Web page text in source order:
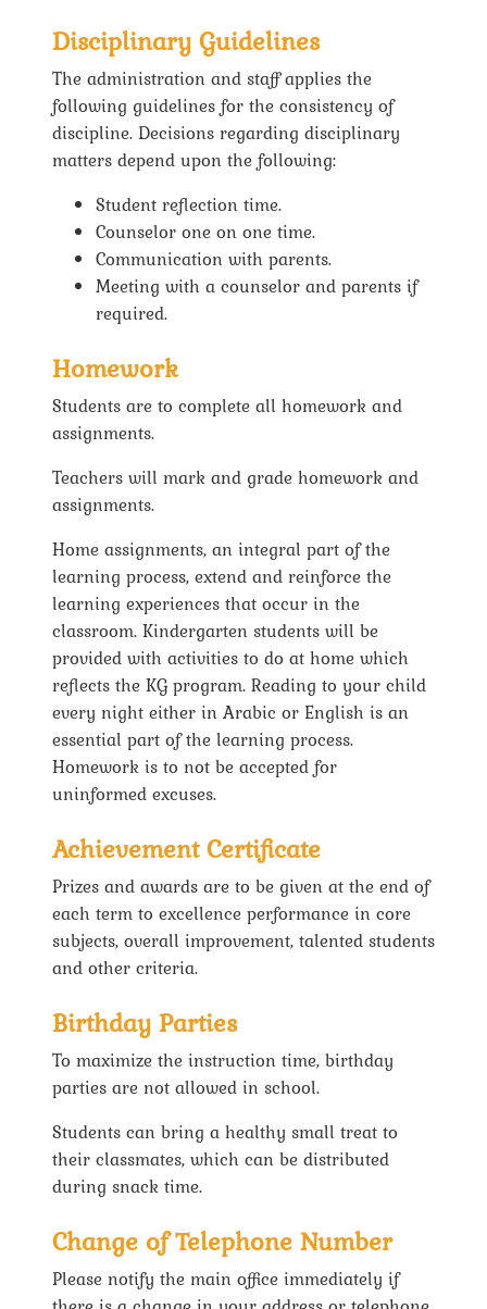
Disciplinary Guidelines
The administration and staff applies the
following guidelines for the consistency of
discipline. Decisions regarding disciplinary
matters depend upon the following:
Student reflection time.
Counselor one on one time.
Communication with parents.
Meeting with a counselor and parents if
required.
Homework
Students are to complete all homework and
assignments.
Teachers will mark and grade homework and
assignments.
Home assignments, an integral part of the
learning process, extend and reinforce the
learning experiences that occur in the
classroom. Kindergarten students will be
provided with activities to do at home which
reflects the KG program. Reading to your child
every night either in Arabic or English is an
essential part of the learning process.
Homework is to not be accepted for
uninformed excuses.
Achievement Certificate
Prizes and awards are to be given at the end of
each term to excellence performance in core
subjects, overall improvement, talented students
and other criteria.
Birthday Parties
To maximize the instruction time, birthday
parties are not allowed in school.
Students can bring a healthy small treat to
their classmates, which can be distributed
during snack time.
Change of Telephone Number
Please notify the main office immediately if